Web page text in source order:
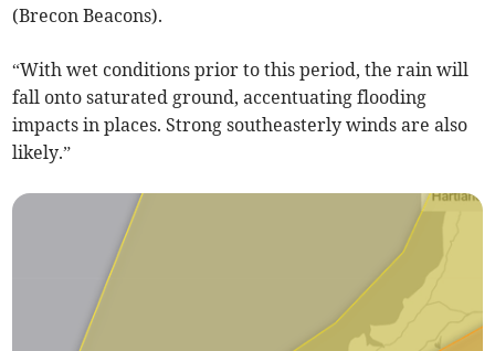
(Brecon Beacons).
“With wet conditions prior to this period, the rain will
fall onto saturated ground, accentuating flooding
impacts in places. Strong southeasterly winds are also
likely.”